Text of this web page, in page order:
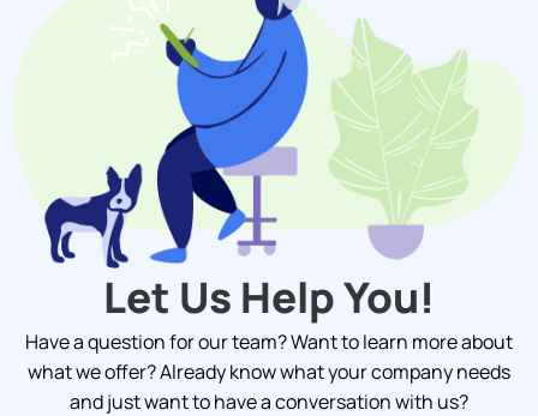
Let Us Help You!
Have a question for our team? Want to learn more about
what we offer? Already know what your company needs
and just want to have a conversation with us?